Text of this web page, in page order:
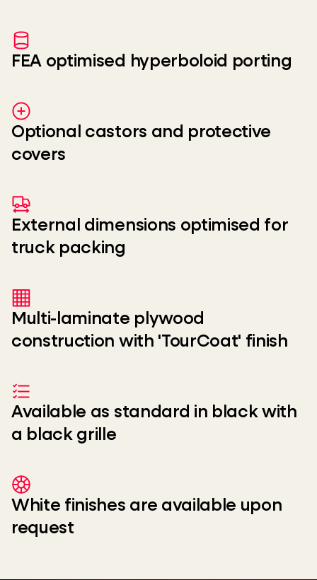
FEA optimised hyperboloid porting
Optional castors and protective
covers
External dimensions optimised for
truck packing
Multi-laminate plywood
construction with 'TourCoat' finish
Available as standard in black with
a black grille
White finishes are available upon
request